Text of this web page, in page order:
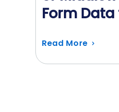
Form
Read More